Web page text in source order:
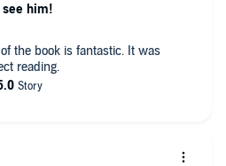
the book is fantastic. It was
reading.
see him!